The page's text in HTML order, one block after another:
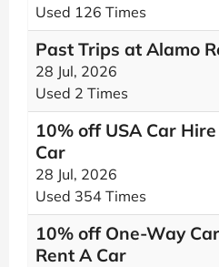
Used 126 Times
Past Trips at Alamo
28 Jul, 2026
Used 2 Times
10% off USA Car
Car
28 Jul, 2026
Used 354 Times
10% off One-Way
Rent A Car